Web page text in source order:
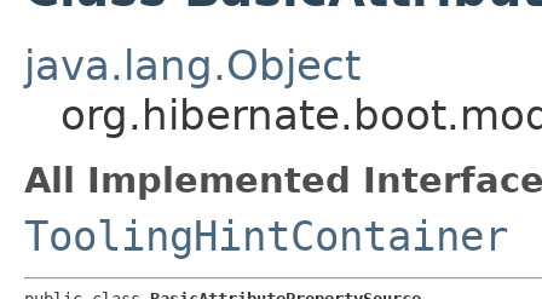
java.lang.Object
All Implemented
ToolingHintContainer